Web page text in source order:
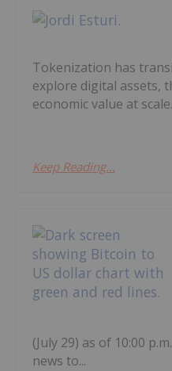
Tokenization has
explore digital assets,
economic value at
Keep Reading...
(July 29) as of 10:00
news to...